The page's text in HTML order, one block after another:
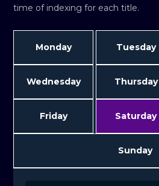
time of indexing for each title.
Monday Tuesday
Wednesday Thursday
Friday Saturday
Sunday